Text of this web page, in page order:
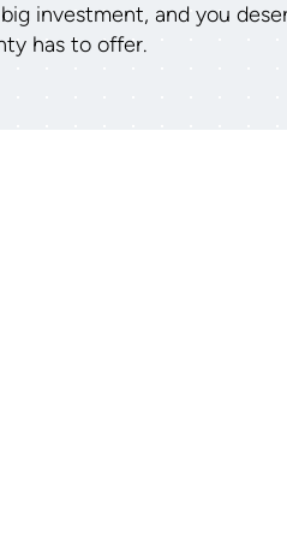
investment, and you
has to offer.